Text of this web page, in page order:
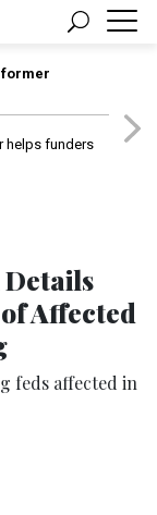
former
helps funders
Details
Affected
feds affected in